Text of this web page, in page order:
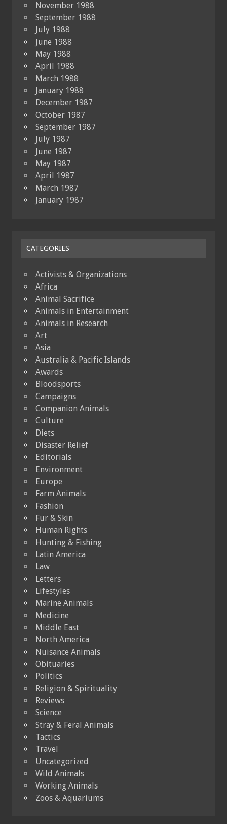
November 1988
September 1988
July 1988
June 1988
May 1988
April 1988
March 1988
January 1988
December 1987
October 1987
September 1987
July 1987
June 1987
May 1987
April 1987
March 1987
January 1987
CATEGORIES
Activists & Organizations
Africa
Animal Sacrifice
Animals in Entertainment
Animals in Research
Art
Asia
Australia & Pacific Islands
Awards
Bloodsports
Campaigns
Companion Animals
Culture
Diets
Disaster Relief
Editorials
Environment
Europe
Farm Animals
Fashion
Fur & Skin
Human Rights
Hunting & Fishing
Latin America
Law
Letters
Lifestyles
Marine Animals
Medicine
Middle East
North America
Nuisance Animals
Obituaries
Politics
Religion & Spirituality
Reviews
Science
Stray & Feral Animals
Tactics
Travel
Uncategorized
Wild Animals
Working Animals
Zoos & Aquariums